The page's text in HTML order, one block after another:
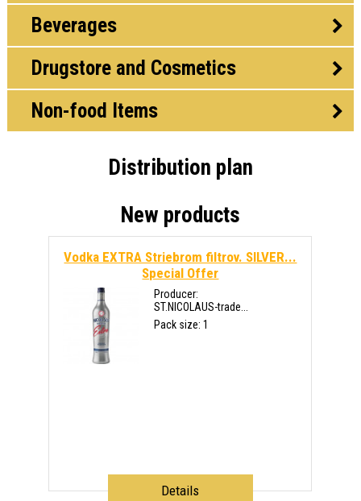
Beverages
Drugstore and Cosmetics
Non-food Items
Distribution plan
New products
Vodka EXTRA Striebrom filtrov. SILVER...
Special Offer
Producer:
ST.NICOLAUS-trade...
Pack size: 1
Details